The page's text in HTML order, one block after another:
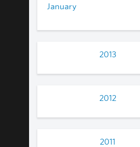
January
2013
2012
2011